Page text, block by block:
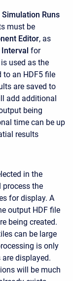
Simulation Runs
must be
Editor, as
for
used as the
to an HDF5 file
are saved to
add additional
being
time can be up
results
in the
process the
for display. A
output HDF file
being created.
can be large
is only
displayed.
will be much